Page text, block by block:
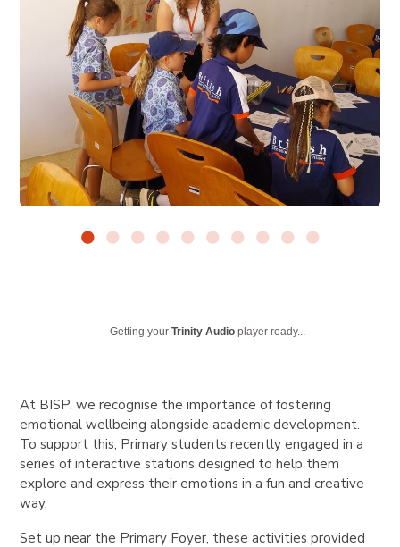
Getting yourTrinity Audio player ready...
At BISP, we recognise the importance of fostering
emotional wellbeing alongside academic development.
To support this, Primary students recently engaged in a
series of interactive stations designed to help them
explore and express their emotions in a fun and creative
way.
Set up near the Primary Foyer, these activities provided